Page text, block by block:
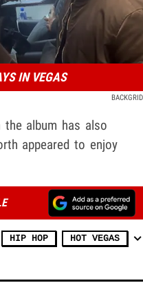
IN VEGAS
BACKGRID
the album has also
appeared to enjoy
HIP HOP HOT VEGAS